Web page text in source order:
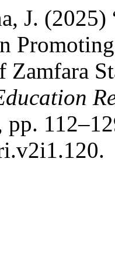
J.
Zamfara
pp.